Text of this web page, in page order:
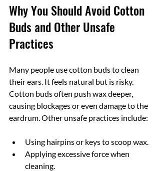
Why You Should Avoid Cotton
Buds and Other Unsafe
Practices
Many people use cotton buds to clean
their ears. It feels natural but is risky.
Cotton buds often push wax deeper,
causing blockages or even damage to the
eardrum. Other unsafe practices include:
Using hairpins or keys to scoop wax.
Applying excessive force when
cleaning.